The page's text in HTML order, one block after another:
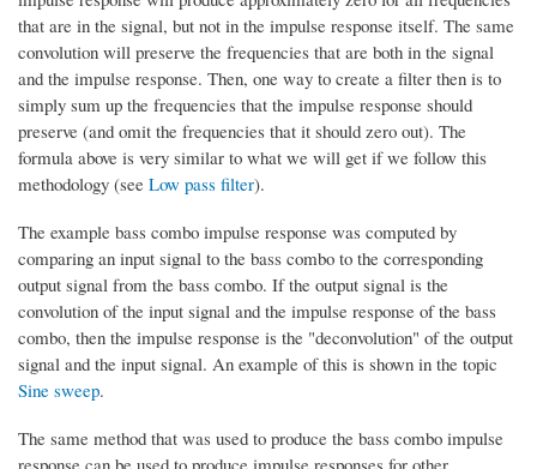
that are in the signal, but not in the impulse response itself. The same
convolution will preserve the frequencies that are both in the signal
and the impulse response. Then, one way to create a filter then is to
simply sum up the frequencies that the impulse response should
preserve (and omit the frequencies that it should zero out). The
formula above is very similar to what we will get if we follow this
methodology (see Low pass filter).
The example bass combo impulse response was computed by
comparing an input signal to the bass combo to the corresponding
output signal from the bass combo. If the output signal is the
convolution of the input signal and the impulse response of the bass
combo, then the impulse response is the "deconvolution" of the output
signal and the input signal. An example of this is shown in the topic
Sine sweep.
The same method that was used to produce the bass combo impulse